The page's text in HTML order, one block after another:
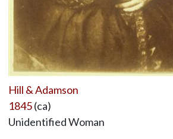
Hill & Adamson
1845(ca)
Unidentified Woman